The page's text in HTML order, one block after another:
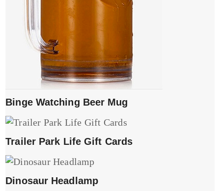
Binge Watching Beer Mug
Trailer Park Life Gift Cards
Dinosaur Headlamp